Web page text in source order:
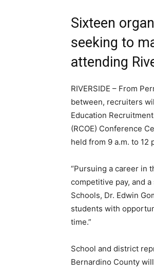
Sixteen
seeking to
attending
RIVERSIDE – From
between, recruiters
Education
(RCOE) Conference
held from 9 a.m. to 12
“Pursuing a career in
competitive pay, and
Schools, Dr. Edwin
students with
time.”
School and district
Bernardino County